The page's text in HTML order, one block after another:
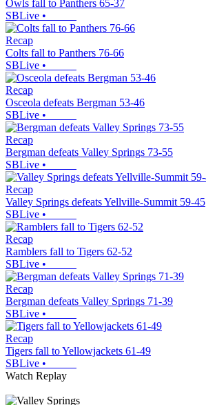
Owls fall to Panthers 65-37
SBLive •
Recap
Colts fall to Panthers 76-66
SBLive •
Recap
Osceola defeats Bergman 53-46
SBLive •
Recap
Bergman defeats Valley Springs 73-55
SBLive •
Recap
Valley Springs defeats Yellville-Summit 59-45
SBLive •
Recap
Ramblers fall to Tigers 62-52
SBLive •
Recap
Bergman defeats Valley Springs 71-39
SBLive •
Recap
Tigers fall to Yellowjackets 61-49
SBLive •
Watch Replay